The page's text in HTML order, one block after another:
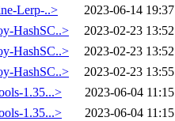
Lerp-..>
2023-06-14 19:37
HashSC..>
2023-02-23 13:52
HashSC..>
2023-02-23 13:52
HashSC..>
2023-02-23 13:55
1.35...>
2023-06-04 11:15
1.35...>
2023-06-04 11:15